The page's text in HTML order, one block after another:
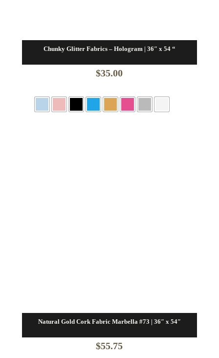
Chunky Glitter Fabrics – Hologram | 36″ x 54 “
$35.00
Natural Gold Cork Fabric Marbella #73 | 36″ x 54″
$55.75